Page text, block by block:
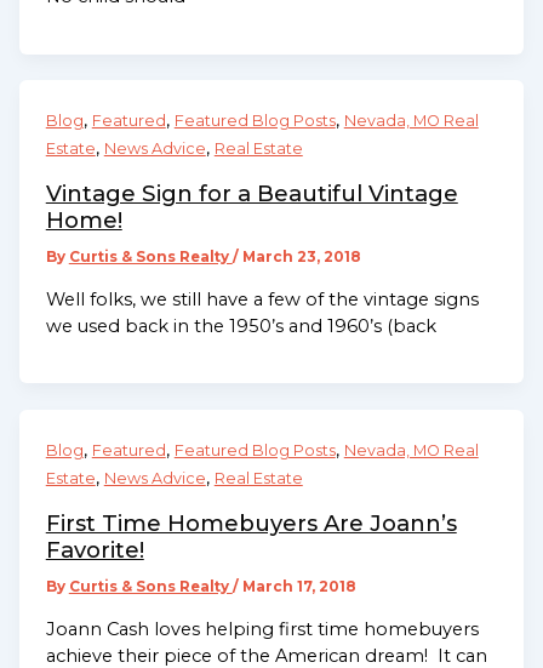
Blog, Featured , Featured Blog Posts, Nevada, MO Real
Estate, News Advice, Real Estate
Vintage Sign for a Beautiful Vintage
Home!
By Curtis & Sons Realty / March 23, 2018
Well folks, we still have a few of the vintage signs
we used back in the 1950’s and 1960’s (back
Blog, Featured , Featured Blog Posts, Nevada, MO Real
Estate, News Advice, Real Estate
First Time Homebuyers Are Joann’s
Favorite!
By Curtis & Sons Realty / March 17, 2018
Joann Cash loves helping first time homebuyers
achieve their piece of the American dream! It can